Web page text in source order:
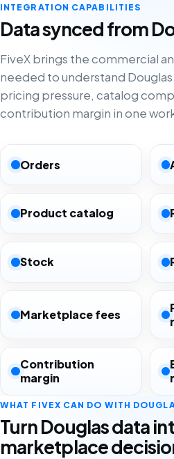
INTEGRATION CAPABILITIES
Data synced from
FiveX brings the commercial
needed to understand
pricing pressure, catalog
contribution margin in one
Orders
Product catalog
Stock
Marketplace fees
Contribution
margin
WHAT FIVEX CAN DO WITH
Turn Douglas data
marketplace